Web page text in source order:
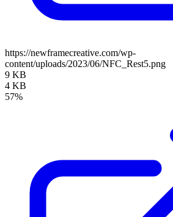
https://newframecreative.com/wp-
content/uploads/2023/06/NFC_Rest5.png
9 KB
4 KB
57%